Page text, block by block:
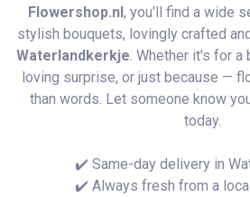
Flowershop.nl, you'll find a wide
stylish bouquets, lovingly crafted
Waterlandkerkje. Whether it's for a
loving surprise, or just because —
than words. Let someone know
today.
✔️ Same-day delivery in
✔️ Always fresh from a